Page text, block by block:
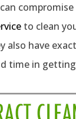
compromise
to clean
also have
time in